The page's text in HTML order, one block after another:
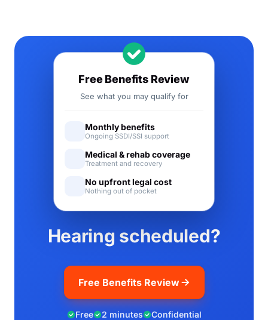
Hearing scheduled?
Free Benefits Review
Free 2 minutes Confidential
Free Benefits Review
See what you may qualify for
Monthly benefits
Ongoing SSDI/SSI support
Medical & rehab coverage
Treatment and recovery
No upfront legal cost
Nothing out of pocket